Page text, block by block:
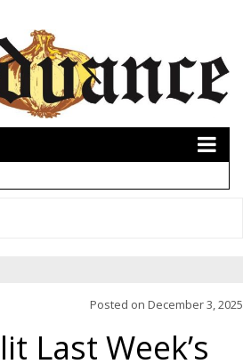
Posted on December 3, 2025
Last Week’s